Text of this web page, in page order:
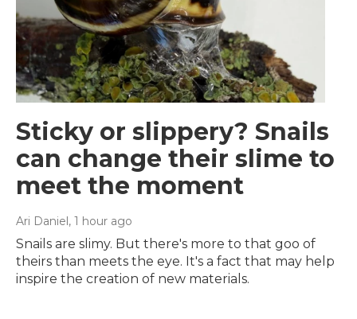
Sticky or slippery? Snails
can change their slime to
meet the moment
Ari Daniel , 1 hour ago
Snails are slimy. But there's more to that goo of
theirs than meets the eye. It's a fact that may help
inspire the creation of new materials.